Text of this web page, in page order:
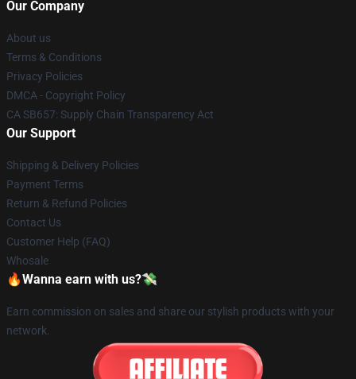
Our Company
About us
Terms & Conditions
Privacy Policies
DMCA - Copyright Policy
CA SB657: Supply Chain Transparency Act
Our Support
Shipping & Delivery Policies
Payment Terms
Return & Refund Policies
Contact Us
Customer Help (FAQ)
Whosale
🔥Wanna earn with us?💸
Earn commission on sales and share our stylish products with your
network.